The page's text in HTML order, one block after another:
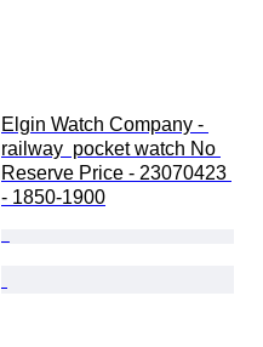
Elgin Watch Company -
railway  pocket watch No
Reserve Price - 23070423
- 1850-1900